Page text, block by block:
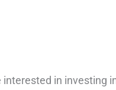
interested in investing